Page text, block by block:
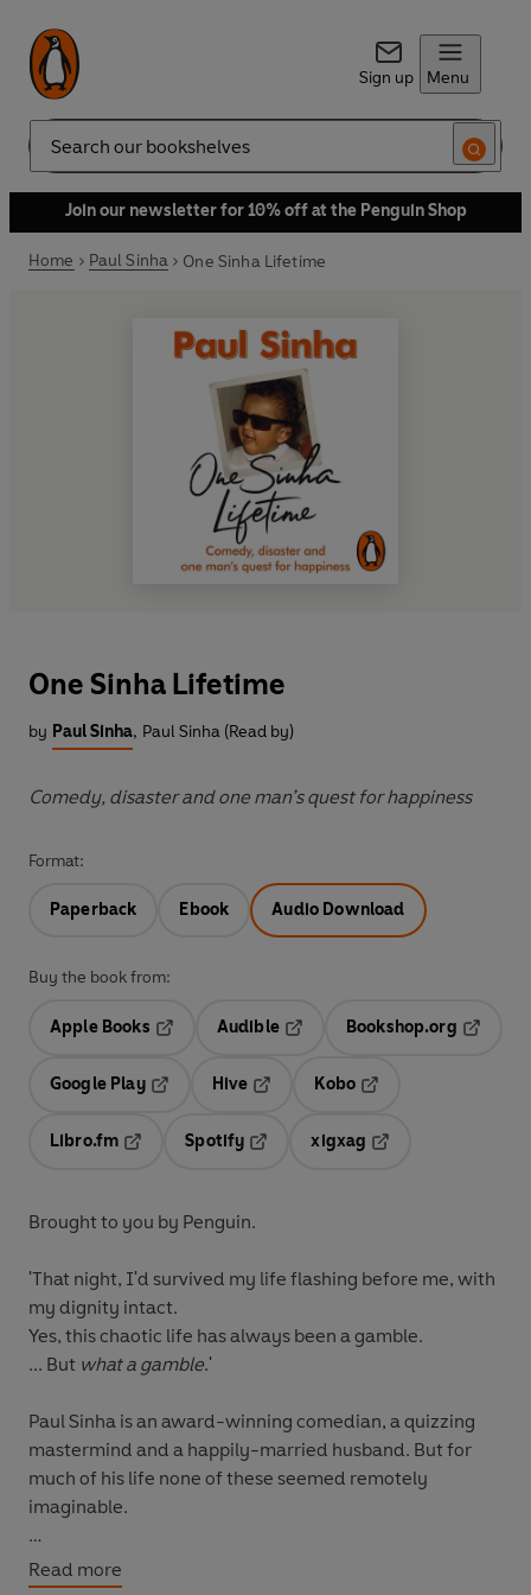
Sign up Menu
Search
Join our newsletter for 10% off at the Penguin Shop
Home Paul Sinha One Sinha Lifetime
One Sinha Lifetime
by Paul Sinha, Paul Sinha (Read by)
Comedy, disaster and one man’s quest for happiness
Format:
Paperback Ebook Audio Download
Buy the book from:
Apple Books
Audible
Opens in a new tab
Bookshop.org
Google Play
Hive
Kobo
Libro.fm
Opens in a new tab
Spotify
Opens in a new tab
xigxag
Brought to you by Penguin.
'That night, I'd survived my life flashing before me, with
my dignity intact.
Yes, this chaotic life has always been a gamble.
... But what a gamble.'
Paul Sinha is an award-winning comedian, a quizzing
mastermind and a happily-married husband. But for
much of his life none of these seemed remotely
imaginable.
As a boy, Paul struggled to find his place in a world
Read more